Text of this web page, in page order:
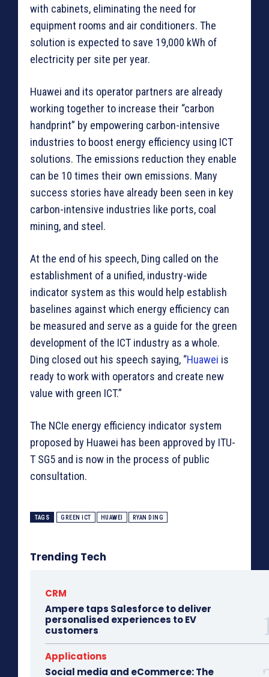
with cabinets, eliminating the need for
equipment rooms and air conditioners. The
solution is expected to save 19,000 kWh of
electricity per site per year.
Huawei and its operator partners are already
working together to increase their “carbon
handprint” by empowering carbon-intensive
industries to boost energy efficiency using ICT
solutions. The emissions reduction they enable
can be 10 times their own emissions. Many
success stories have already been seen in key
carbon-intensive industries like ports, coal
mining, and steel.
At the end of his speech, Ding called on the
establishment of a unified, industry-wide
indicator system as this would help establish
baselines against which energy efficiency can
be measured and serve as a guide for the green
development of the ICT industry as a whole.
Ding closed out his speech saying, “Huawei is
ready to work with operators and create new
value with green ICT.”
The NCIe energy efficiency indicator system
proposed by Huawei has been approved by ITU-
T SG5 and is now in the process of public
consultation.
TAGS GREEN ICT HUAWEI RYAN DING
Trending Tech
CRM
Ampere taps Salesforce to deliver
personalised experiences to EV
customers
Applications
Social media and eCommerce: The